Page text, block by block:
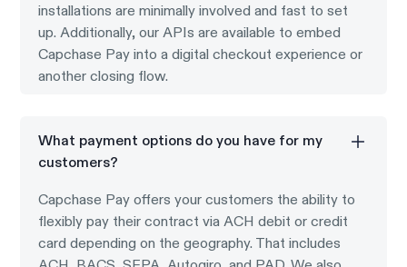
installations are minimally involved and fast to set
up. Additionally, our APIs are available to embed
Capchase Pay into a digital checkout experience or
another closing flow.
What payment options do you have for my
customers?
Capchase Pay offers your customers the ability to
flexibly pay their contract via ACH debit or credit
card depending on the geography. That includes